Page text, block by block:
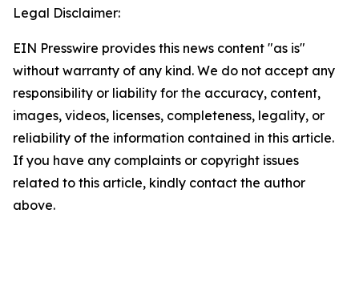
Legal Disclaimer:
EIN Presswire provides this news content "as is"
without warranty of any kind. We do not accept any
responsibility or liability for the accuracy, content,
images, videos, licenses, completeness, legality, or
reliability of the information contained in this article.
If you have any complaints or copyright issues
related to this article, kindly contact the author
above.